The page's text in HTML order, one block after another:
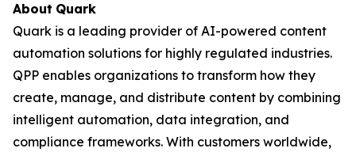
About Quark
Quark is a leading provider of AI-powered content
automation solutions for highly regulated industries.
QPP enables organizations to transform how they
create, manage, and distribute content by combining
intelligent automation, data integration, and
compliance frameworks. With customers worldwide,